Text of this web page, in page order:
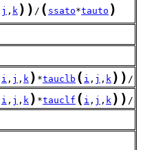
j , k ) ) / ( ssato*tauto )
i , j , k ) *tauclb ( i , j , k ) ) /
i , j , k ) *tauclf ( i , j , k ) ) /